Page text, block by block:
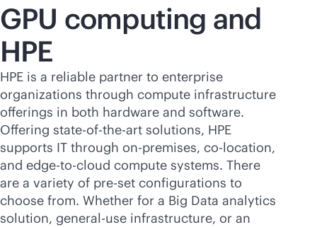
GPU computing and
HPE
HPE is a reliable partner to enterprise
organizations through compute infrastructure
offerings in both hardware and software.
Offering state-of-the-art solutions, HPE
supports IT through on-premises, co-location,
and edge-to-cloud compute systems. There
are a variety of pre-set configurations to
choose from. Whether for a Big Data analytics
solution, general-use infrastructure, or an